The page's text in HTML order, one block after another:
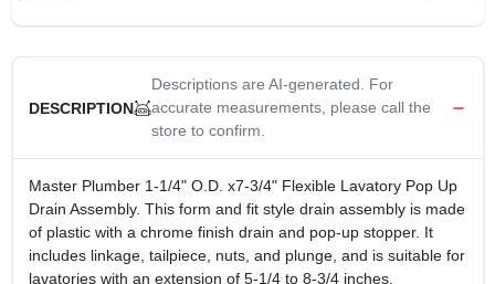
DESCRIPTION
Descriptions are AI-generated. For
accurate measurements, please call the
store to confirm.
Master Plumber 1-1/4" O.D. x7-3/4" Flexible Lavatory Pop Up
Drain Assembly. This form and fit style drain assembly is made
of plastic with a chrome finish drain and pop-up stopper. It
includes linkage, tailpiece, nuts, and plunge, and is suitable for
lavatories with an extension of 5-1/4 to 8-3/4 inches.